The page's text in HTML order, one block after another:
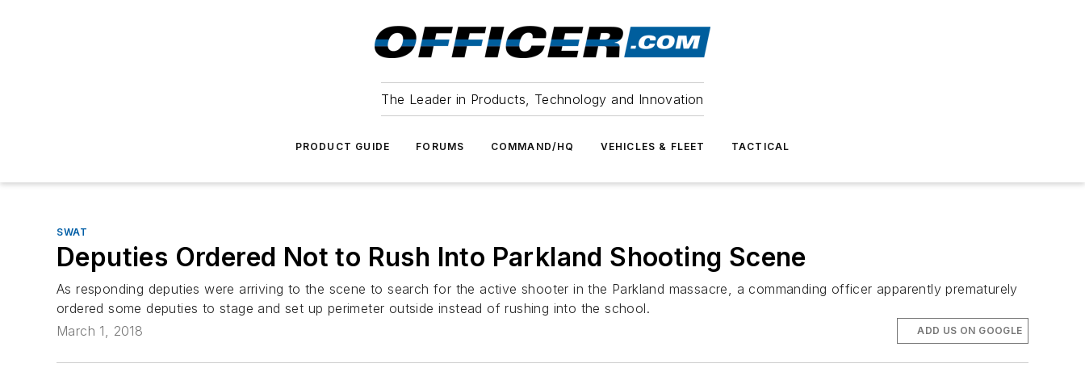
The Leader in Products, Technology and Innovation
PRODUCT GUIDE FORUMS COMMAND/HQ VEHICLES & FLEET TACTICAL
SWAT
Deputies Ordered Not to Rush Into Parkland Shooting Scene
As responding deputies were arriving to the scene to search for the active shooter in the Parkland massacre, a commanding officer apparently prematurely
ordered some deputies to stage and set up perimeter outside instead of rushing into the school.
March 1, 2018
ADD US ON GOOGLE